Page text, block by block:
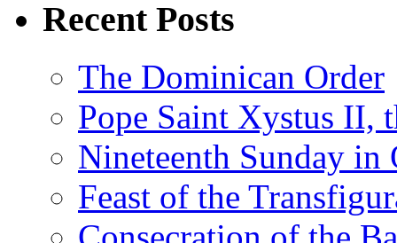
Recent Posts
The Dominican Order
Pope Saint Xystus II,
Nineteenth Sunday
Feast of the